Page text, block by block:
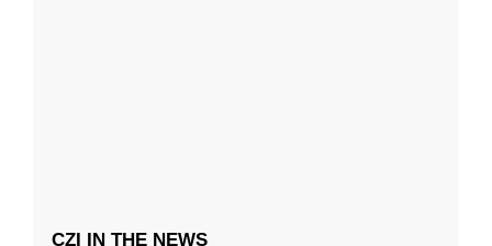
CZI IN THE NEWS